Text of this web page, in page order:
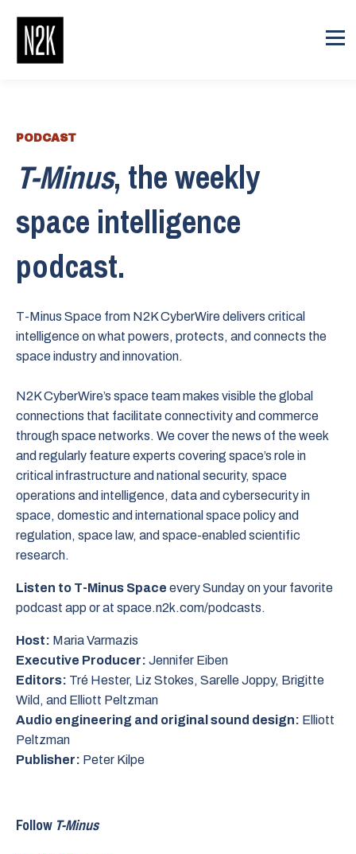
PODCAST
T-Minus, the weekly
space intelligence
podcast.
T-Minus Space from N2K CyberWire delivers critical
intelligence on what powers, protects, and connects the
space industry and innovation.
N2K CyberWire’s space team makes visible the global
connections that facilitate connectivity and commerce
through space networks. We cover the news of the week
and regularly feature experts covering space’s role in
critical infrastructure and national security, space
operations and intelligence, data and cybersecurity in
space, domestic and international space policy and
regulation, space law, and space-enabled scientific
research.
Listen to T-Minus Space every Sunday on your favorite
podcast app or at space.n2k.com/podcasts.
Host: Maria Varmazis
Executive Producer: Jennifer Eiben
Editors: Tré Hester, Liz Stokes, Sarelle Joppy, Brigitte
Wild, and Elliott Peltzman
Audio engineering and original sound design: Elliott
Peltzman
Publisher: Peter Kilpe
Follow T-Minus